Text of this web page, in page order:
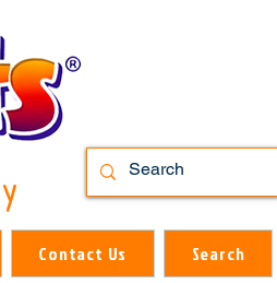
Contact Us Search